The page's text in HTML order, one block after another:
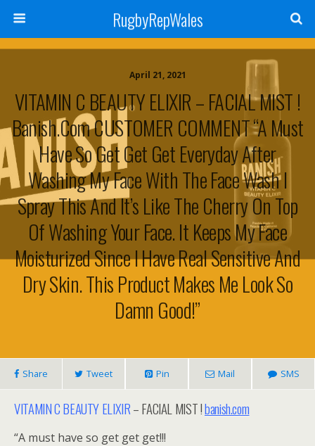
RugbyRepWales
April 21, 2021
VITAMIN C BEAUTY ELIXIR – FACIAL MIST !
Banish.com CUSTOMER COMMENT “A Must
Have So Get Get Get Everyday After
Washing My Face With The Face Wash I
Spray This And It’s Like The Cherry On Top
Of Washing Your Face. It Keeps My Face
Moisturized Since I Have Real Sensitive And
Dry Skin. This Product Makes Me Look So
Damn Good!”
Share Tweet Pin Mail SMS
VITAMIN C BEAUTY ELIXIR– FACIAL MIST !banish.com
“A must have so get get get!!!